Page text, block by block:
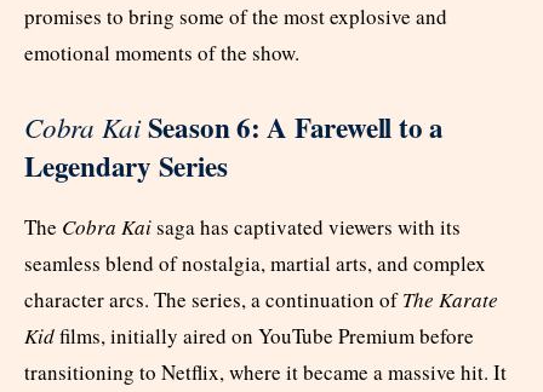
promises to bring some of the most explosive and
emotional moments of the show.
Cobra KaiSeason 6: A Farewell to a
Legendary Series
The Cobra Kaisaga has captivated viewers with its
seamless blend of nostalgia, martial arts, and complex
character arcs. The series, a continuation ofThe Karate
Kidfilms, initially aired on YouTube Premium before
transitioning to Netflix, where it became a massive hit. It